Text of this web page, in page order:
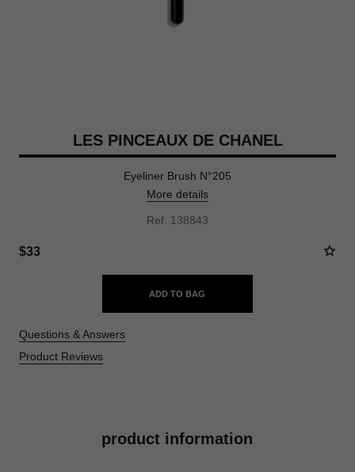
LES PINCEAUX DE CHANEL
Eyeliner Brush N°205
More details
Ref. 138843
$33
ADD TO BAG
Questions & Answers
Product Reviews
product information